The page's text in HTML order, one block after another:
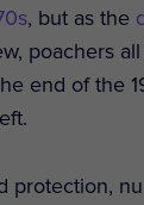
, but as the
poachers
end of the
protection,